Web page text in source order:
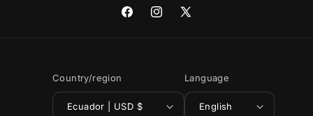
FacebookInstagram
X
Country/region
Ecuador | USD $
Language
English